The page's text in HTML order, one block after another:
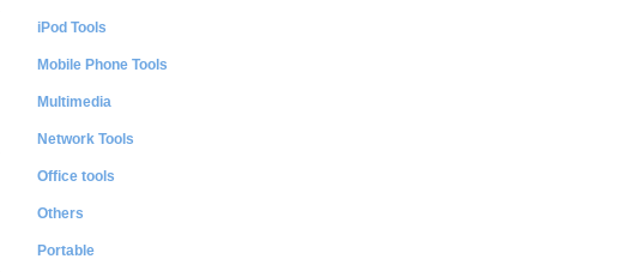
iPod Tools
Mobile Phone Tools
Multimedia
Network Tools
Office tools
Others
Portable